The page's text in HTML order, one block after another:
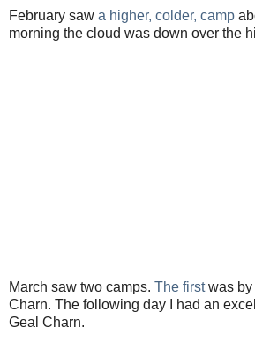
February saw a higher, colder, camp
morning the cloud was down over the
March saw two camps. The firstwas by
Charn. The following day I had an
Geal Charn.